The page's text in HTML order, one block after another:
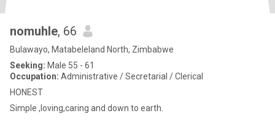
nomuhle, 66
Bulawayo, Matabeleland North, Zimbabwe
Seeking: Male 55 - 61
Occupation: Administrative / Secretarial / Clerical
HONEST
Simple ,loving,caring and down to earth.